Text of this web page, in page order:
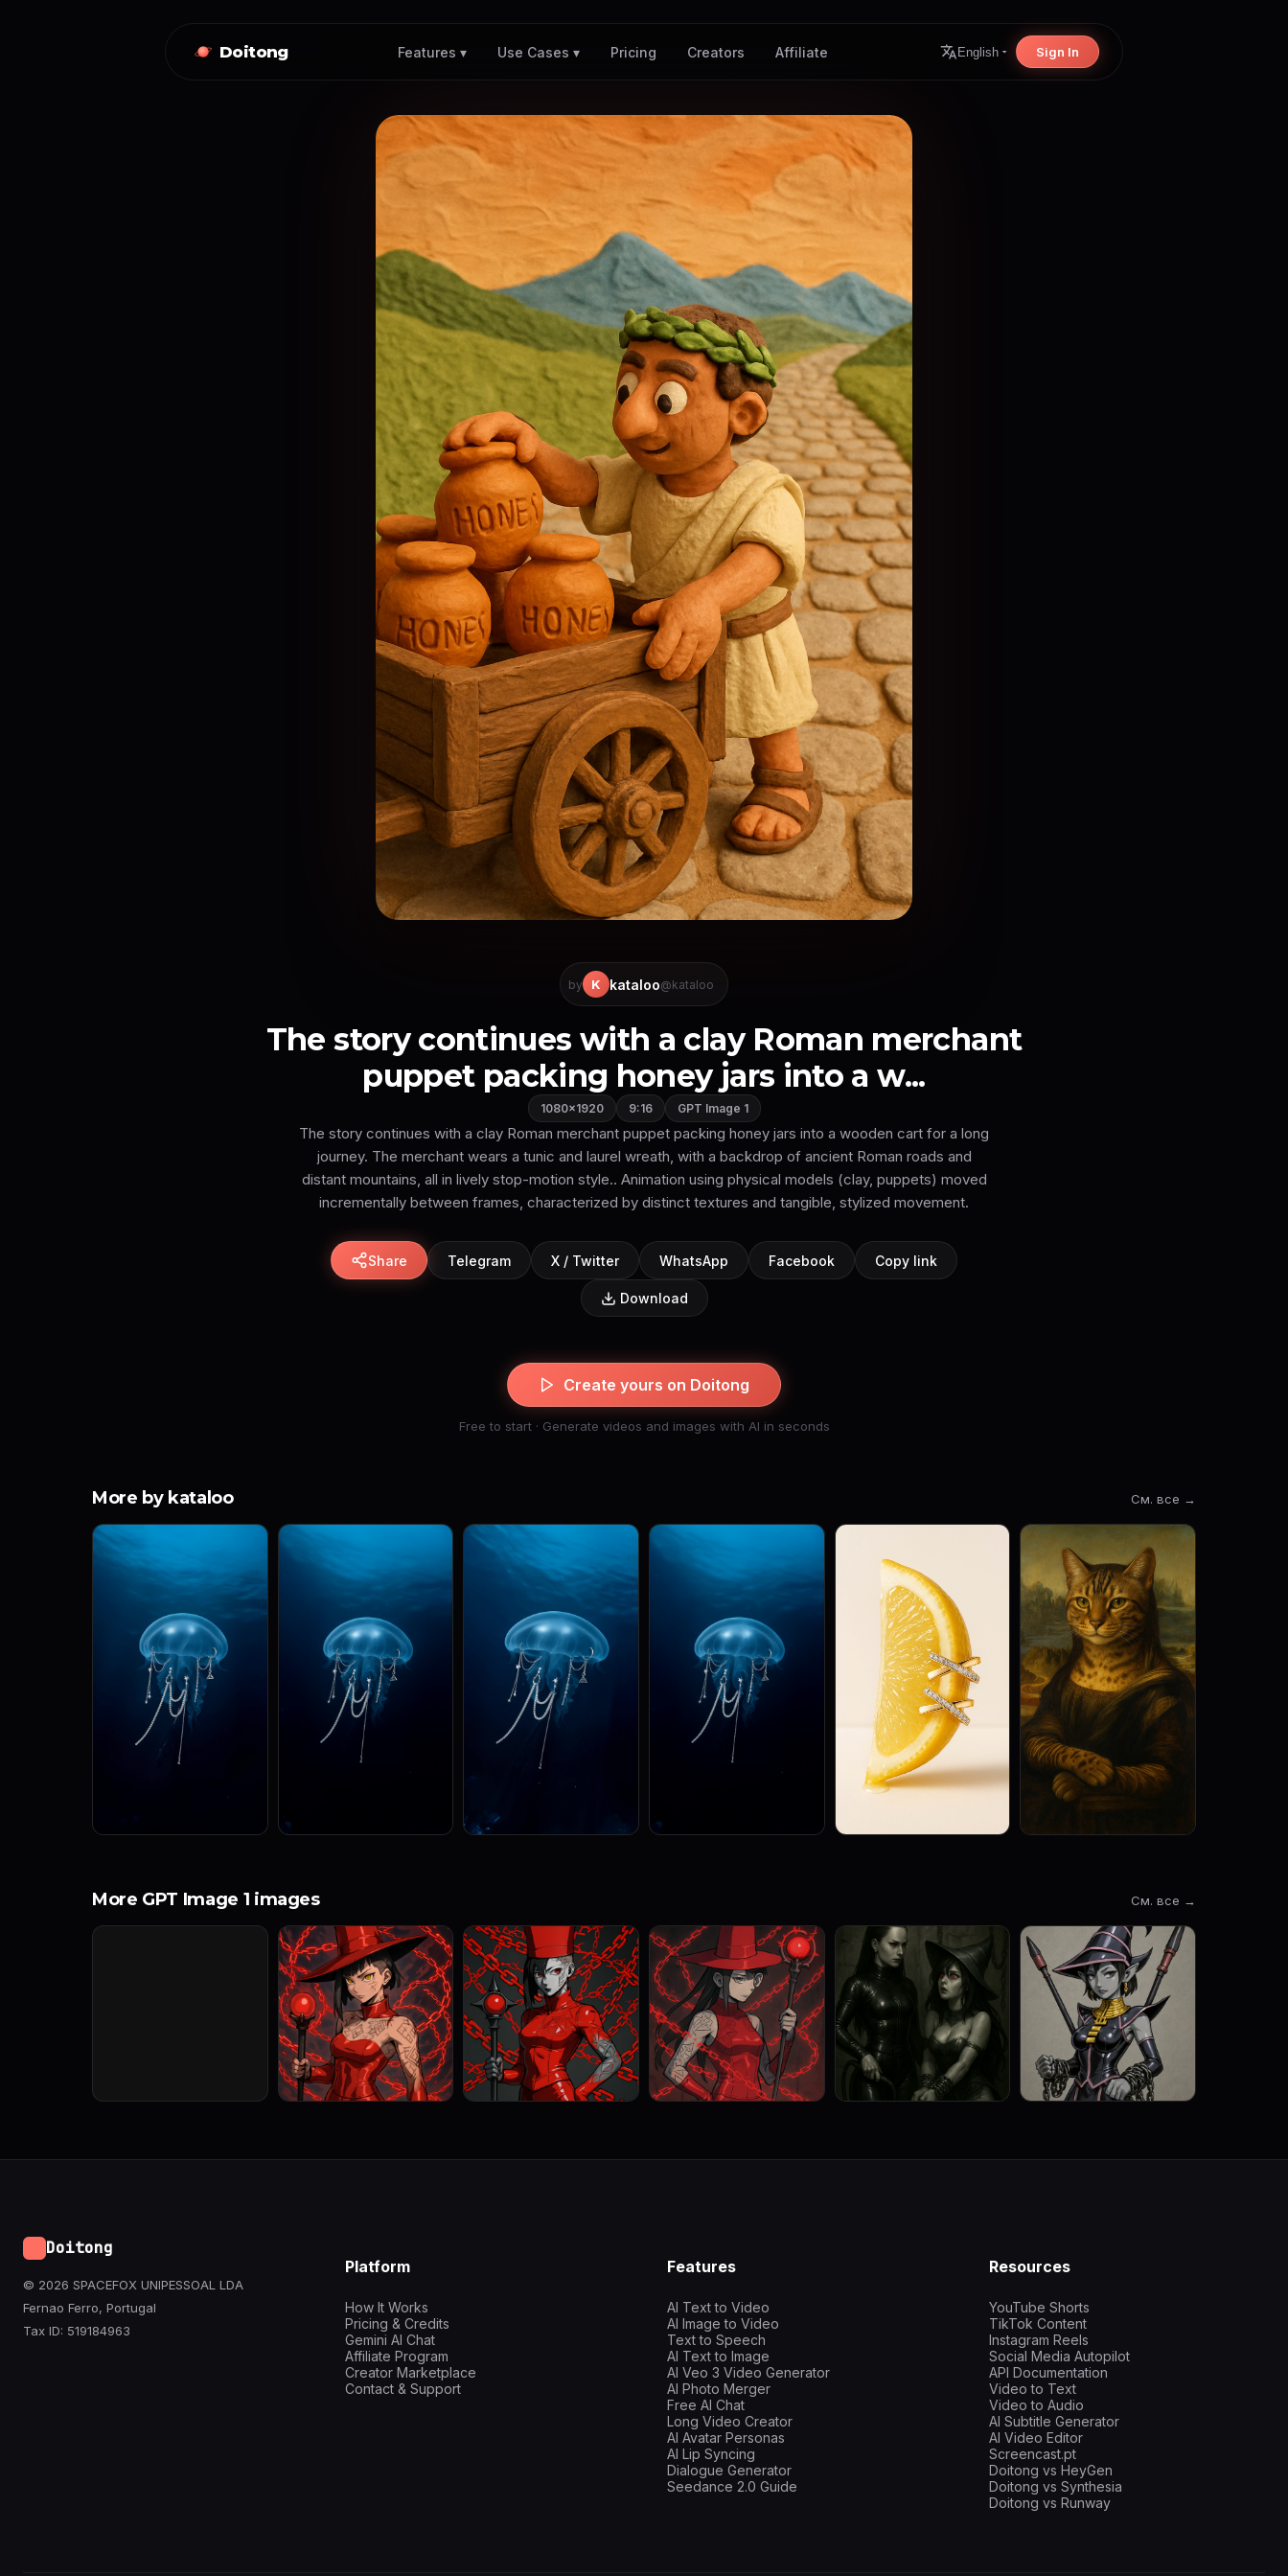
Doitong Features ▾ Use Cases ▾ Pricing Creators Affiliate English Sign In
by K kataloo@kataloo
The story continues with a clay Roman merchant
puppet packing honey jars into a w...
1080×1920 9:16 GPT Image 1
The story continues with a clay Roman merchant puppet packing honey jars into a wooden cart for a long
journey. The merchant wears a tunic and laurel wreath, with a backdrop of ancient Roman roads and
distant mountains, all in lively stop-motion style.. Animation using physical models (clay, puppets) moved
incrementally between frames, characterized by distinct textures and tangible, stylized movement.
Share Telegram X / Twitter WhatsApp Facebook Copy link
Download
Create yours on Doitong
Free to start · Generate videos and images with AI in seconds
More by kataloo См. все →
More GPT Image 1 images См. все →
Doitong
© 2026 SPACEFOX UNIPESSOAL LDA
Fernao Ferro, Portugal
Tax ID: 519184963
Platform
How It Works
Pricing & Credits
Gemini AI Chat
Affiliate Program
Creator Marketplace
Contact & Support
Features
AI Text to Video
AI Image to Video
Text to Speech
AI Text to Image
AI Veo 3 Video Generator
AI Photo Merger
Free AI Chat
Long Video Creator
AI Avatar Personas
AI Lip Syncing
Dialogue Generator
Seedance 2.0 Guide
Resources
YouTube Shorts
TikTok Content
Instagram Reels
Social Media Autopilot
API Documentation
Video to Text
Video to Audio
AI Subtitle Generator
AI Video Editor
Screencast.pt
Doitong vs HeyGen
Doitong vs Synthesia
Doitong vs Runway